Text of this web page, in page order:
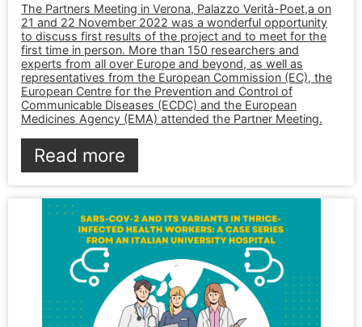
The Partners Meeting in Verona, Palazzo Verità-Poet,a on
21 and 22 November 2022 was a wonderful opportunity
to discuss first results of the project and to meet for the
first time in person. More than 150 researchers and
experts from all over Europe and beyond, as well as
representatives from the European Commission (EC), the
European Centre for the Prevention and Control of
Communicable Diseases (ECDC) and the European
Medicines Agency (EMA) attended the Partner Meeting.
Read more